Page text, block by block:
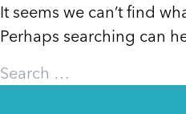
HOME
It seems we can’t find
Perhaps searching can
Search